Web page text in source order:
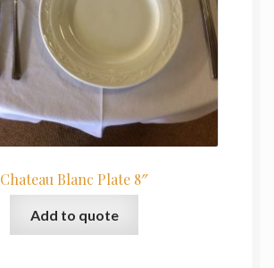
Chateau Blanc Plate 8″
Add to quote